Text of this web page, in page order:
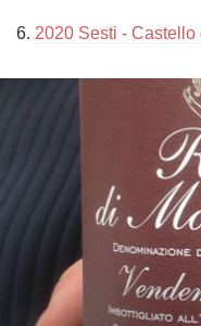
6. 2020 Sesti -